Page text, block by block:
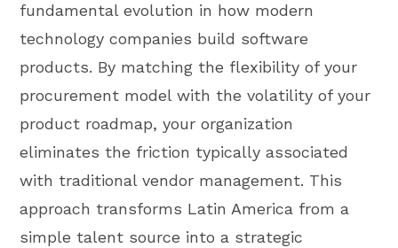
fundamental evolution in how modern
technology companies build software
products. By matching the flexibility of your
procurement model with the volatility of your
product roadmap, your organization
eliminates the friction typically associated
with traditional vendor management. This
approach transforms Latin America from a
simple talent source into a strategic